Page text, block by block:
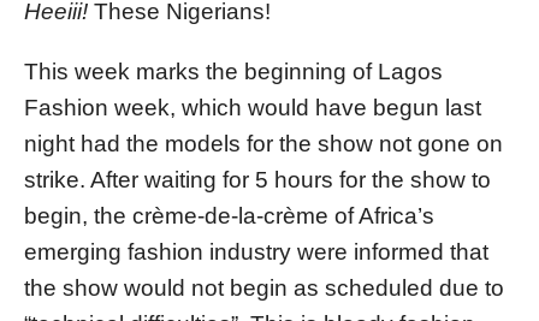
Heeiii! These Nigerians!
This week marks the beginning of Lagos
Fashion week, which would have begun last
night had the models for the show not gone on
strike. After waiting for 5 hours for the show to
begin, the crème-de-la-crème of Africa’s
emerging fashion industry were informed that
the show would not begin as scheduled due to